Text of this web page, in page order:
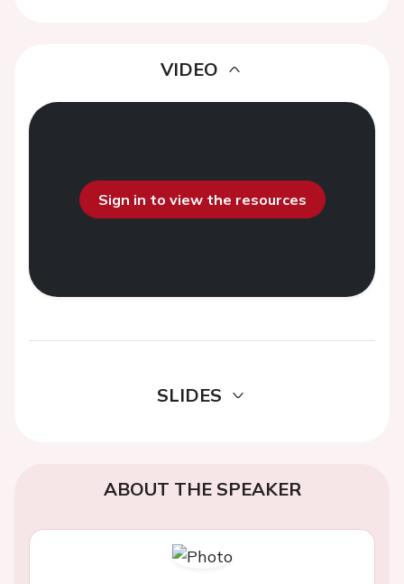
VIDEO
Sign in to view the resources
SLIDES
ABOUT THE SPEAKER